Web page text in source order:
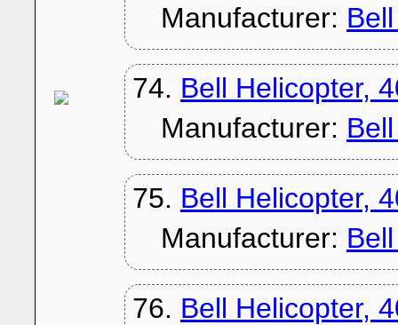
Manufacturer:
74. Bell Helicopter,
Manufacturer:
75. Bell Helicopter,
Manufacturer:
76. Bell Helicopter,